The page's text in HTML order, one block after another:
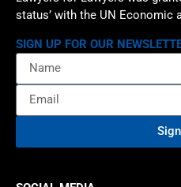
status’ with the UN Economic
SIGN UP FOR OUR